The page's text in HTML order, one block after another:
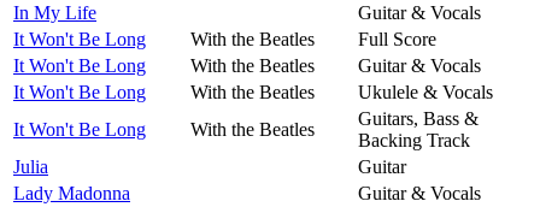
In My Life
Guitar & Vocals
It Won't Be Long
With the Beatles
Full Score
It Won't Be Long
With the Beatles
Guitar & Vocals
It Won't Be Long
With the Beatles
Ukulele & Vocals
It Won't Be Long
With the Beatles
Guitars, Bass &
Backing Track
Julia
Guitar
Lady Madonna
Guitar & Vocals